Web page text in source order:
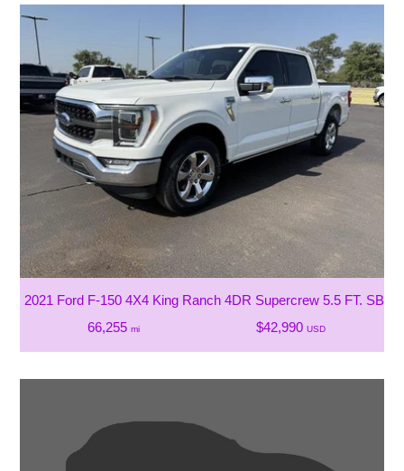
2021 Ford F-150 4X4 King Ranch 4DR Supercrew 5.5 FT. SB
66,255 mi $42,990 USD